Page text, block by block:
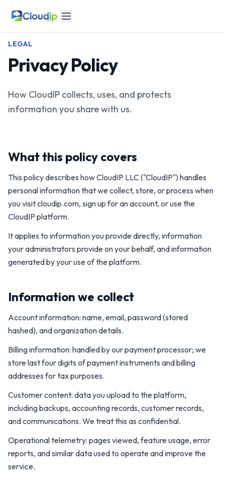
LEGAL
Privacy Policy
How CloudIP collects, uses, and protects
information you share with us.
What this policy covers
This policy describes how CloudIP LLC ("CloudIP") handles
personal information that we collect, store, or process when
you visit cloudip.com, sign up for an account, or use the
CloudIP platform.
It applies to information you provide directly, information
your administrators provide on your behalf, and information
generated by your use of the platform.
Information we collect
Account information: name, email, password (stored
hashed), and organization details.
Billing information: handled by our payment processor; we
store last four digits of payment instruments and billing
addresses for tax purposes.
Customer content: data you upload to the platform,
including backups, accounting records, customer records,
and communications. We treat this as confidential.
Operational telemetry: pages viewed, feature usage, error
reports, and similar data used to operate and improve the
service.